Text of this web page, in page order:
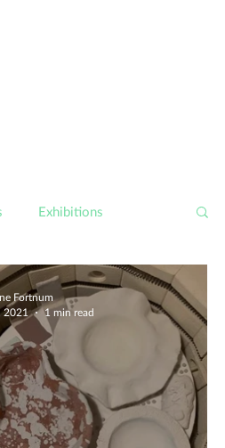
Exhibitions
Fortnum
2021
1 min read